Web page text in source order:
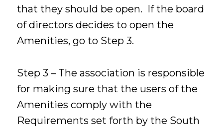
that they should be open. If the board
of directors decides to open the
Amenities, go to Step 3.
Step 3 – The association is responsible
for making sure that the users of the
Amenities comply with the
Requirements set forth by the South